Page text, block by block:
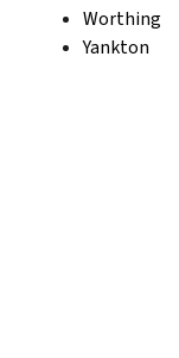
Worthing
Yankton